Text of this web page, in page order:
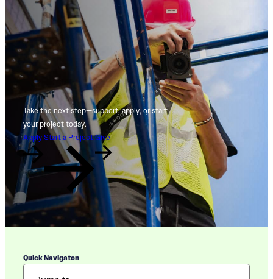
Take the next step—support, apply, or start
your project today.
Apply Start a Project Give
Quick Navigaton